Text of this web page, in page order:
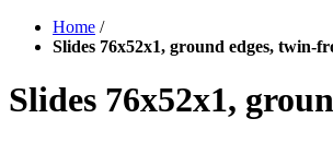
Home /
Slides 76x52x1, ground edges, twin-
Slides 76x52x1,